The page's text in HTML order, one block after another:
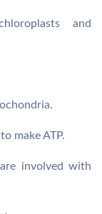
and
make ATP.
involved with